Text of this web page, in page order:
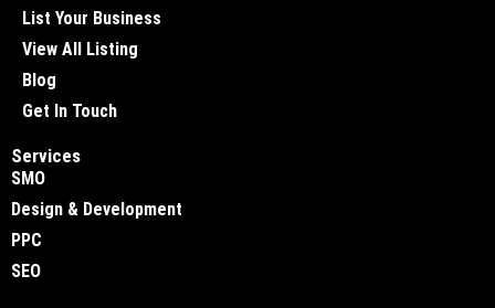
List Your Business
View All Listing
Blog
Get In Touch
Services
SMO
Design & Development
PPC
SEO